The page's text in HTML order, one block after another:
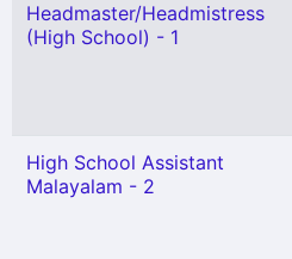
Headmaster/Headmistress
(High School) - 1
High School Assistant
Malayalam - 2